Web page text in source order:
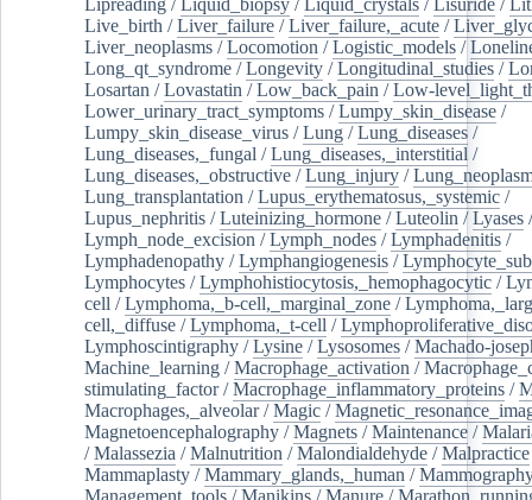
Lipreading /Liquid_biopsy /Liquid_crystals /Lisuride /
Live_birth /Liver_failure /Liver_failure,_acute /
Liver_neoplasms /Locomotion /Logistic_models /
Long_qt_syndrome /Longevity /Longitudinal_studies /
Losartan /Lovastatin /Low_back_pain /Low-
Lower_urinary_tract_symptoms /Lumpy_skin_disease /
Lumpy_skin_disease_virus /Lung /Lung_diseases /
Lung_diseases,_fungal /Lung_diseases,_interstitial /
Lung_diseases,_obstructive /Lung_injury /
Lung_transplantation /Lupus_erythematosus,_systemic /
Lupus_nephritis /Luteinizing_hormone /Luteolin /Lyases /
Lymph_node_excision /Lymph_nodes /Lymphadenitis /
Lymphadenopathy /Lymphangiogenesis /
Lymphocytes /Lymphohistiocytosis,_hemophagocytic /
cell /Lymphoma,_b-cell,_marginal_zone /
cell,_diffuse /Lymphoma,_t-cell /
Lymphoscintigraphy /Lysine /Lysosomes /Machado-
Machine_learning /Macrophage_activation /
stimulating_factor/Macrophage_inflammatory_proteins /
Macrophages,_alveolar/Magic /
Magnetoencephalography /Magnets /Maintenance /
/Malassezia /Malnutrition /Malondialdehyde /Malpractice
Mammaplasty /Mammary_glands,_human /